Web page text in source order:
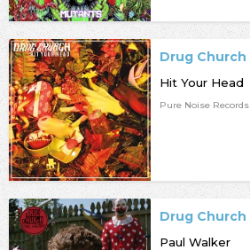
Drug Church
Hit Your Head
Pure Noise Records
Drug Church
Paul Walker